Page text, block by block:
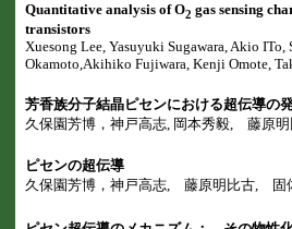
Quantitative analysis of O2 gas sensing
transistors
Xuesong Lee, Yasuyuki Sugawara, Akio
Okamoto,Akihiko Fujiwara, Kenji Omote,
芳香族分子結晶ピセンにおける超伝導の
久保園芳博，神戸高志, 岡本秀毅, 藤原
ピセンの超伝導
久保園芳博，神戸高志, 藤原明比古, 固